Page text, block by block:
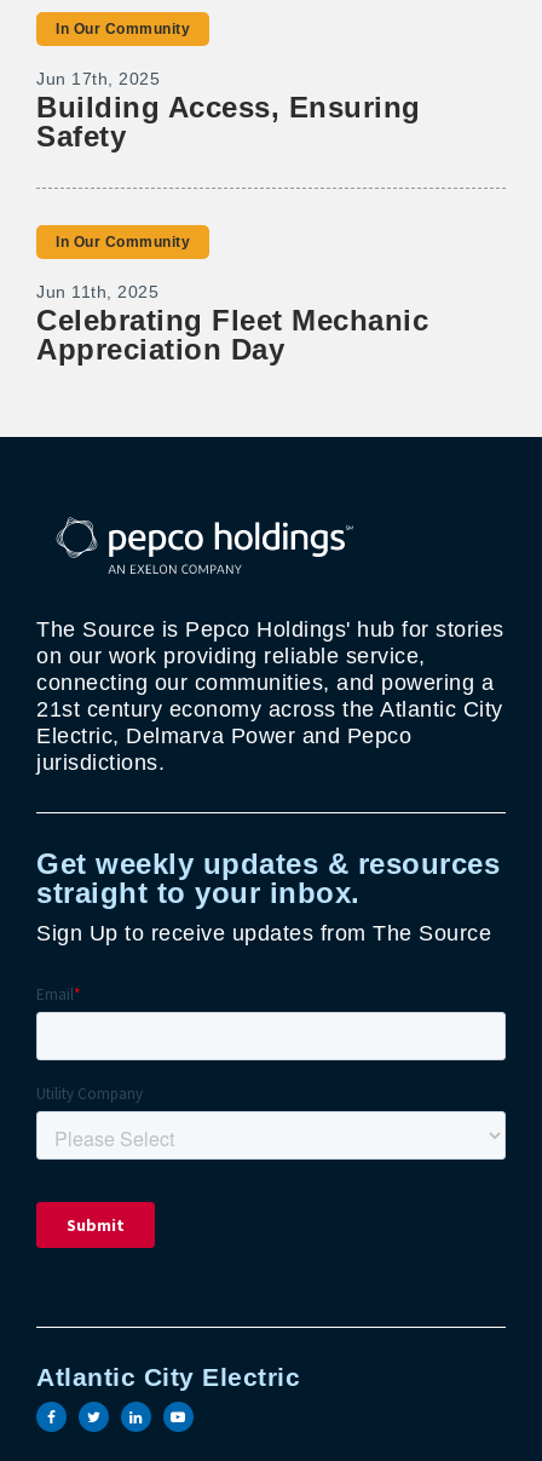
In Our Community
Jun 17th, 2025
Building Access, Ensuring
Safety
In Our Community
Jun 11th, 2025
Celebrating Fleet Mechanic
Appreciation Day
The Source is Pepco Holdings' hub for stories
on our work providing reliable service,
connecting our communities, and powering a
21st century economy across the Atlantic City
Electric, Delmarva Power and Pepco
jurisdictions.
Get weekly updates & resources
straight to your inbox.
Sign Up to receive updates from The Source
Atlantic City Electric
Visit the Atlantic City Electric facebook page
Visit the Atlantic City Electric twitter page
Visit the Atlantic City Electric linkedin
Visit the Atlantic City Electric